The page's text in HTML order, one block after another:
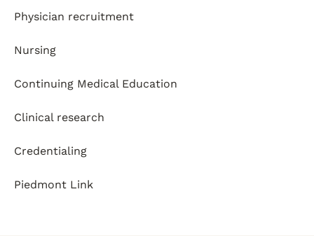
Physician recruitment
Nursing
Continuing Medical Education
Clinical research
Credentialing
Piedmont Link